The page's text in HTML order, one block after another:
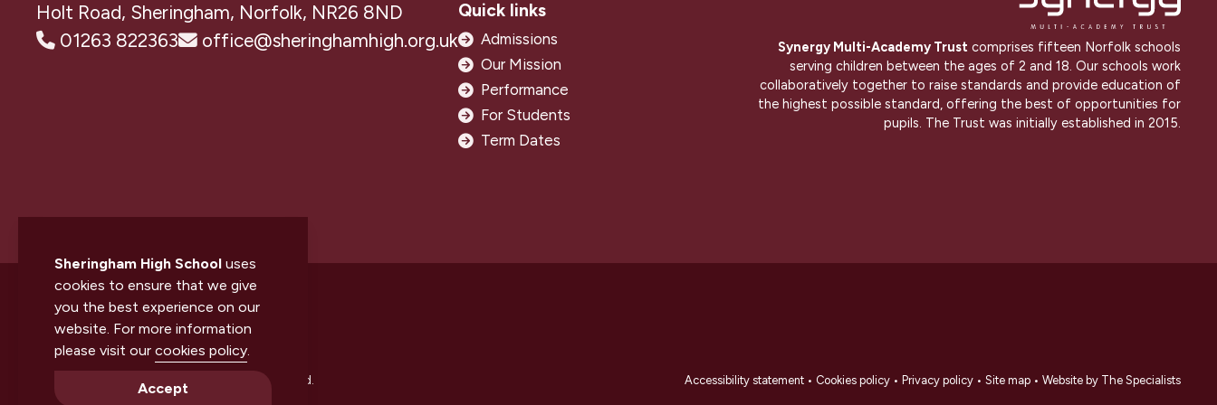
Sheringham High School uses
cookies to ensure that we give
you the best experience on our
website. For more information
please visit our cookies policy.
Accept
Holt Road, Sheringham, Norfolk, NR26 8ND
01263 822363
office@sheringhamhigh.org.uk
Quick links
Admissions
Our Mission
Performance
For Students
Term Dates
Synergy Multi-Academy Trust comprises fifteen Norfolk schools
serving children between the ages of 2 and 18. Our schools work
collaboratively together to raise standards and provide education of
the highest possible standard, offering the best of opportunities for
pupils. The Trust was initially established in 2015.
© 2026 Sheringham High School. All rights reserved. Accessibility statement • Cookies policy • Privacy policy • Site map • Website by The Specialists